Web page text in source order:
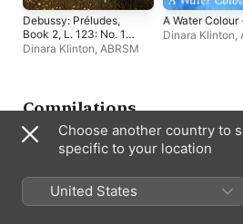
Debussy: Préludes,
Book 2, L. 123: No. 10,
Canope - Single
Dinara Klinton, ABRSM
A Water Colour
Dinara Klinton,
Compilations
Choose another country to
specific to your location
United States